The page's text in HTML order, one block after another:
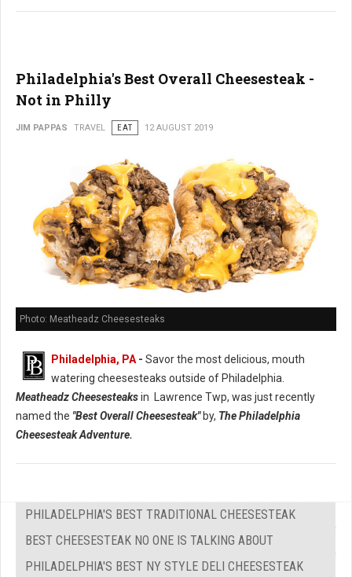
Philadelphia's Best Overall Cheesesteak -
Not in Philly
JIM PAPPAS TRAVEL EAT 12 AUGUST 2019
Photo: Meatheadz Cheesesteaks
Philadelphia, PA- Savor the most delicious, mouth
watering cheesesteaks outside of Philadelphia.
Meatheadz Cheesesteaksin Lawrence Twp, was just recently
named the "Best Overall Cheesesteak"by, The Philadelphia
Cheesesteak Adventure.
PHILADELPHIA'S BEST TRADITIONAL CHEESESTEAK
BEST CHEESESTEAK NO ONE IS TALKING ABOUT
PHILADELPHIA'S BEST NY STYLE DELI CHEESESTEAK